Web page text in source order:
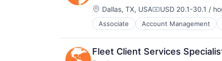
Media and Information Services
Observability
Platform
Software
Software Development
Managed Services
Marketing
Marketing Analytics
Media
Media & Entertainment
Media and Information Services
Location:
Dallas, TX, USACompensation:
USD 20.1-30.1 /
Associate Account Management
Digital Marketing
Digital Media
Display Advertising
Enterprise Software
Fleet Client Services